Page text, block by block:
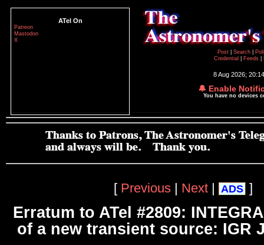
ATel On
Patreon
Mastodon
X
Post
Search
Credential
Feeds
8 Aug 2026;
🔔 Enable
You have no devices
[ Previous | Next | ADS ]
Erratum to ATel #2809:
of a new transient source: IGR